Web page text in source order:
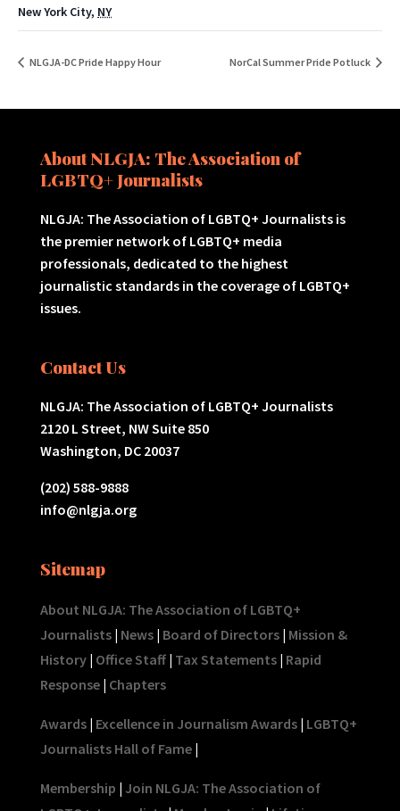
New York City, NY
NLGJA-DC Pride Happy Hour NorCal Summer Pride Potluck
About NLGJA: The Association of
LGBTQ+ Journalists
NLGJA: The Association of LGBTQ+ Journalists is
the premier network of LGBTQ+ media
professionals, dedicated to the highest
journalistic standards in the coverage of LGBTQ+
issues.
Contact Us
NLGJA: The Association of LGBTQ+ Journalists
2120 L Street, NW Suite 850
Washington, DC 20037
(202) 588-9888
info@nlgja.org
Sitemap
About NLGJA: The Association of LGBTQ+
Journalists| News| Board of Directors| Mission &
History| Office Staff| Tax Statements| Rapid
Response| Chapters
Awards| Excellence in Journalism Awards| LGBTQ+
Journalists Hall of Fame|
Membership | Join NLGJA: The Association of